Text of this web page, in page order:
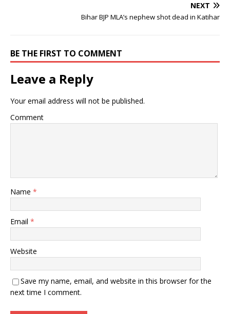
NEXT
Bihar BJP MLA’s nephew shot dead in Katihar
BE THE FIRST TO COMMENT
Leave a Reply
Your email address will not be published.
Comment
Name *
Email *
Website
Save my name, email, and website in this browser for the
next time I comment.